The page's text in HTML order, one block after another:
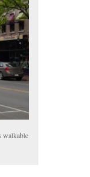
walkable